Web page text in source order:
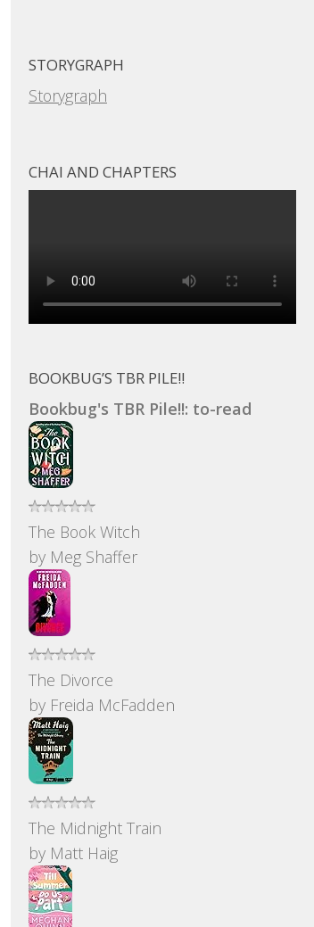
STORYGRAPH
Storygraph
CHAI AND CHAPTERS
BOOKBUG’S TBR PILE!!
Bookbug's TBR Pile!!: to-read
The Book Witch
by Meg Shaffer
The Divorce
by Freida McFadden
The Midnight Train
by Matt Haig